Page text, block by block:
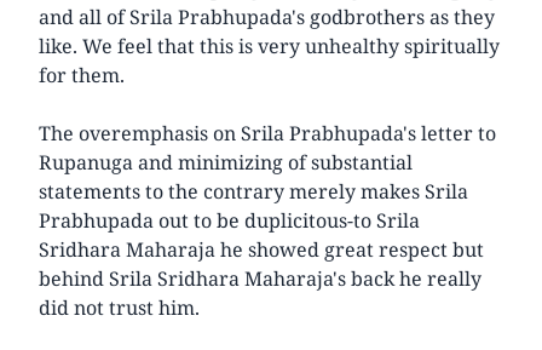
and all of Srila Prabhupada's godbrothers as they
like. We feel that this is very unhealthy spiritually
for them.
The overemphasis on Srila Prabhupada's letter to
Rupanuga and minimizing of substantial
statements to the contrary merely makes Srila
Prabhupada out to be duplicitous-to Srila
Sridhara Maharaja he showed great respect but
behind Srila Sridhara Maharaja's back he really
did not trust him.